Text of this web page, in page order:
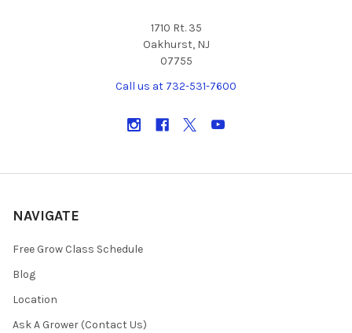
1710 Rt. 35
Oakhurst, NJ
07755
Call us at 732-531-7600
NAVIGATE
Free Grow Class Schedule
Blog
Location
Ask A Grower (Contact Us)